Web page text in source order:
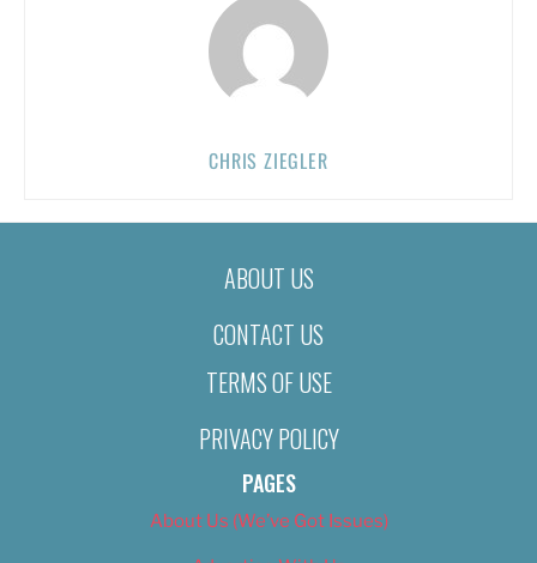
CHRIS ZIEGLER
ABOUT US
CONTACT US
TERMS OF USE
PRIVACY POLICY
PAGES
About Us (We’ve Got Issues)